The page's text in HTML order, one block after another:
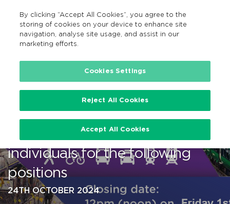
Search
GA
…
NTA is currently recruiting
talented, driven, enthusiastic
individuals for the following
positions
24TH OCTOBER 2024
By clicking “Accept All Cookies”, you agree to the
storing of cookies on your device to enhance site
navigation, analyse site usage, and assist in our
marketing efforts.
Cookies Settings
Reject All Cookies
Accept All Cookies